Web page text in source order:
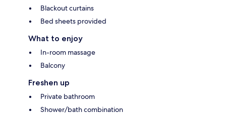
Blackout curtains
Bed sheets provided
What to enjoy
In-room massage
Balcony
Freshen up
Private bathroom
Shower/bath combination